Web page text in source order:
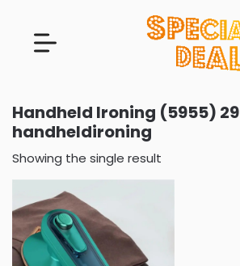
Handheld Ironing (5955) 29
handheldironing
Showing the single result